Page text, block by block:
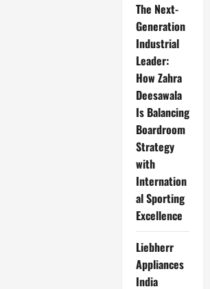
The Next-
Generation
Industrial
Leader:
How Zahra
Deesawala
Is Balancing
Boardroom
Strategy
with
Internation
al Sporting
Excellence
Liebherr
Appliances
India